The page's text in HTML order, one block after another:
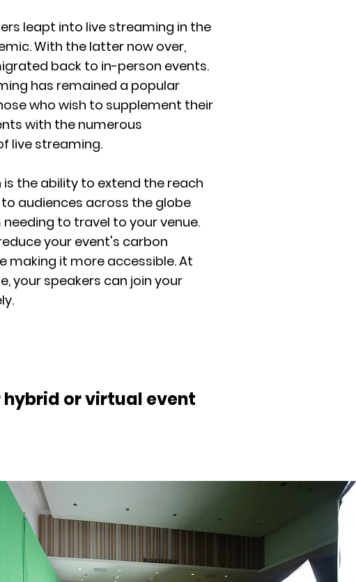
leapt into live streaming in the
With the latter now over,
back to in-person events.
has remained a popular
who wish to supplement their
with the numerous
live streaming.
the ability to extend the reach
audiences across the globe
to travel to your venue.
your event's carbon
making it more accessible. At
your speakers can join your
hybrid or virtual event